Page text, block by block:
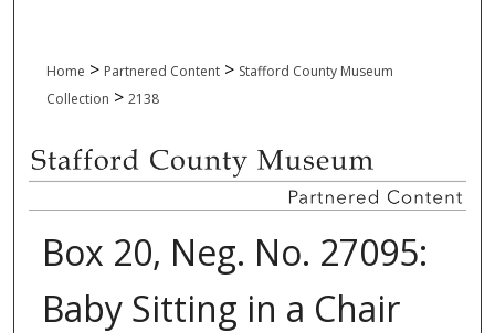
Home > Partnered Content > Stafford County Museum
Collection > 2138
Box 20, Neg. No. 27095:
Baby Sitting in a Chair